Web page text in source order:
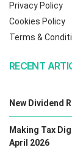
Privacy Policy
Cookies Policy
Terms &
RECENT
New Dividend
Making Tax
April 2026